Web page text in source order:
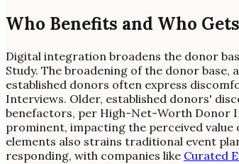
Who Benefits and Who
Digital integration broadens the donor
Study. The broadening of the donor
established donors often express
Interviews. Older, established donors'
benefactors, per High-Net-Worth Donor
prominent, impacting the perceived
elements also strains traditional event
responding, with companies like Curated